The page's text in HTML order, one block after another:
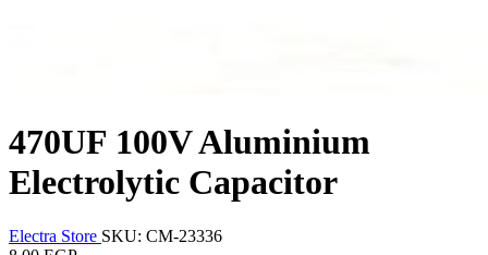
470UF 100V Aluminium
Electrolytic Capacitor
Electra Store SKU: CM-23336